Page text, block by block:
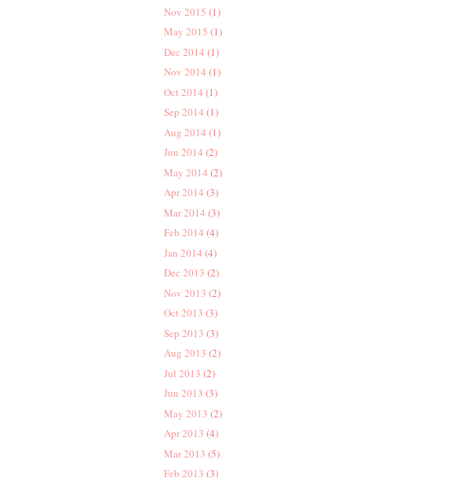
Nov 2015 (1)
May 2015 (1)
Dec 2014 (1)
Nov 2014 (1)
Oct 2014 (1)
Sep 2014 (1)
Aug 2014 (1)
Jun 2014 (2)
May 2014 (2)
Apr 2014 (3)
Mar 2014 (3)
Feb 2014 (4)
Jan 2014 (4)
Dec 2013 (2)
Nov 2013 (2)
Oct 2013 (3)
Sep 2013 (3)
Aug 2013 (2)
Jul 2013 (2)
Jun 2013 (3)
May 2013 (2)
Apr 2013 (4)
Mar 2013 (5)
Feb 2013 (3)